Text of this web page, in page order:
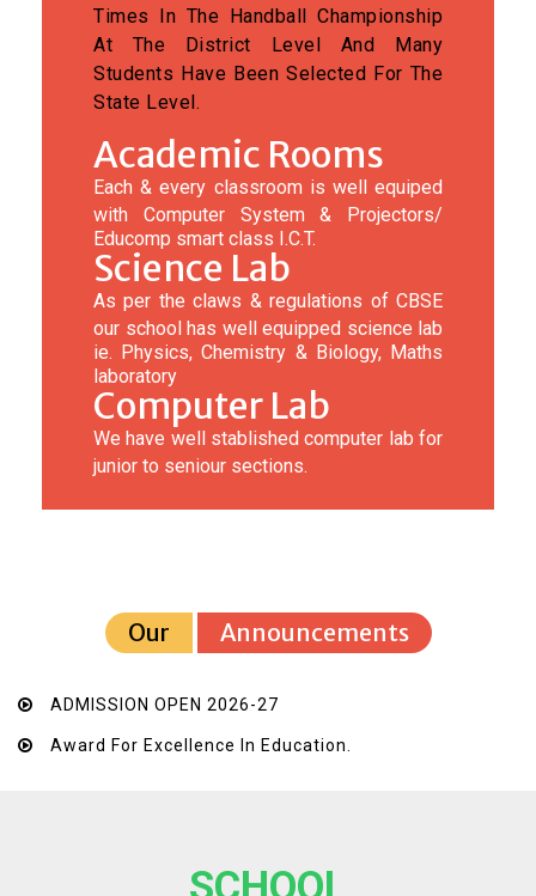
Times In The Handball Championship
At The District Level And Many
Students Have Been Selected For The
State Level.
Academic Rooms
Each & every classroom is well equiped
with Computer System & Projectors/
Educomp smart class I.C.T.
Science Lab
As per the claws & regulations of CBSE
our school has well equipped science lab
ie. Physics, Chemistry & Biology, Maths
laboratory
Computer Lab
We have well stablished computer lab for
junior to seniour sections.
Our Announcements
ADMISSION OPEN 2026-27
Award For Excellence In Education.